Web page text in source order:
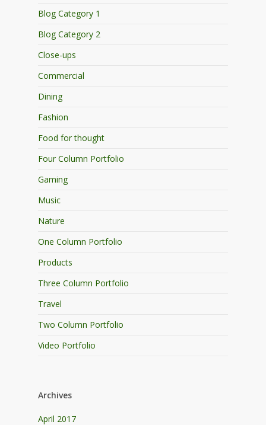
Blog Category 1
Blog Category 2
Close-ups
Commercial
Dining
Fashion
Food for thought
Four Column Portfolio
Gaming
Music
Nature
One Column Portfolio
Products
Three Column Portfolio
Travel
Two Column Portfolio
Video Portfolio
Archives
April 2017